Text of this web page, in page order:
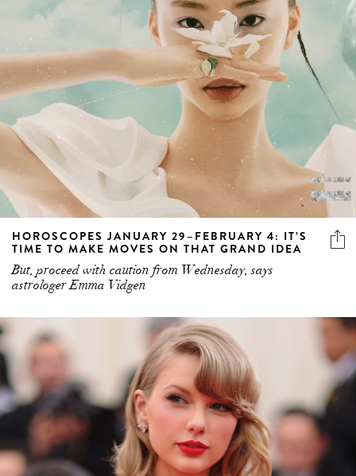
HOROSCOPES JANUARY 29–FEBRUARY 4: IT’S
TIME TO MAKE MOVES ON THAT GRAND IDEA
But, proceed with caution from Wednesday, says
astrologer Emma Vidgen